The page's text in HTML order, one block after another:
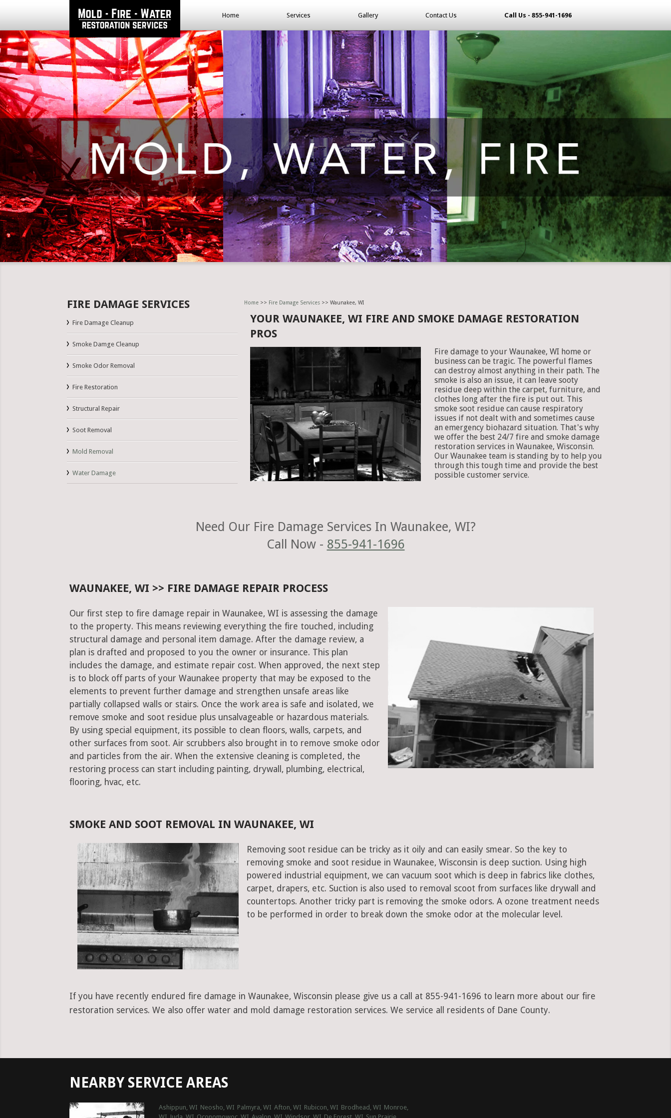
Home Services Gallery Contact Us Call Us - 855-941-1696
Home>> Fire Damage Services>> Waunakee, WI
FIRE DAMAGE SERVICES
Fire Damage Cleanup
Smoke Damge Cleanup
Smoke Odor Removal
Fire Restoration
Structural Repair
Soot Removal
Mold Removal
Water Damage
YOUR WAUNAKEE, WI FIRE AND SMOKE DAMAGE RESTORATION
PROS
Fire damage to your Waunakee, WI home or
business can be tragic. The powerful flames
can destroy almost anything in their path. The
smoke is also an issue, it can leave sooty
residue deep within the carpet, furniture, and
clothes long after the fire is put out. This
smoke soot residue can cause respiratory
issues if not dealt with and sometimes cause
an emergency biohazard situation. That's why
we offer the best 24/7 fire and smoke damage
restoration services in Waunakee, Wisconsin.
Our Waunakee team is standing by to help you
through this tough time and provide the best
possible customer service.
Need Our Fire Damage Services In Waunakee, WI?
Call Now - 855-941-1696
WAUNAKEE, WI >> FIRE DAMAGE REPAIR PROCESS
Our first step to fire damage repair in Waunakee, WI is assessing the damage
to the property. This means reviewing everything the fire touched, including
structural damage and personal item damage. After the damage review, a
plan is drafted and proposed to you the owner or insurance. This plan
includes the damage, and estimate repair cost. When approved, the next step
is to block off parts of your Waunakee property that may be exposed to the
elements to prevent further damage and strengthen unsafe areas like
partially collapsed walls or stairs. Once the work area is safe and isolated, we
remove smoke and soot residue plus unsalvageable or hazardous materials.
By using special equipment, its possible to clean floors, walls, carpets, and
other surfaces from soot. Air scrubbers also brought in to remove smoke odor
and particles from the air. When the extensive cleaning is completed, the
restoring process can start including painting, drywall, plumbing, electrical,
flooring, hvac, etc.
SMOKE AND SOOT REMOVAL IN WAUNAKEE, WI
Removing soot residue can be tricky as it oily and can easily smear. So the key to
removing smoke and soot residue in Waunakee, Wisconsin is deep suction. Using high
powered industrial equipment, we can vacuum soot which is deep in fabrics like clothes,
carpet, drapers, etc. Suction is also used to removal scoot from surfaces like drywall and
countertops. Another tricky part is removing the smoke odors. A ozone treatment needs
to be performed in order to break down the smoke odor at the molecular level.
If you have recently endured fire damage in Waunakee, Wisconsin please give us a call at 855-941-1696 to learn more about our fire
restoration services. We also offer water and mold damage restoration services. We service all residents of Dane County.
NEARBY SERVICE AREAS
Ashippun, WI Neosho, WI Palmyra, WI Afton, WI Rubicon, WI Brodhead, WI Monroe,